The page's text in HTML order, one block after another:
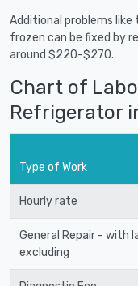
Additional problems
frozen can be fixed by
around $220-$270.
Chart of
Refrigerator
Type of Work
Hourly rate
General Repair - with
excluding